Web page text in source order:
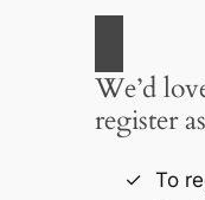
We’d
register
To